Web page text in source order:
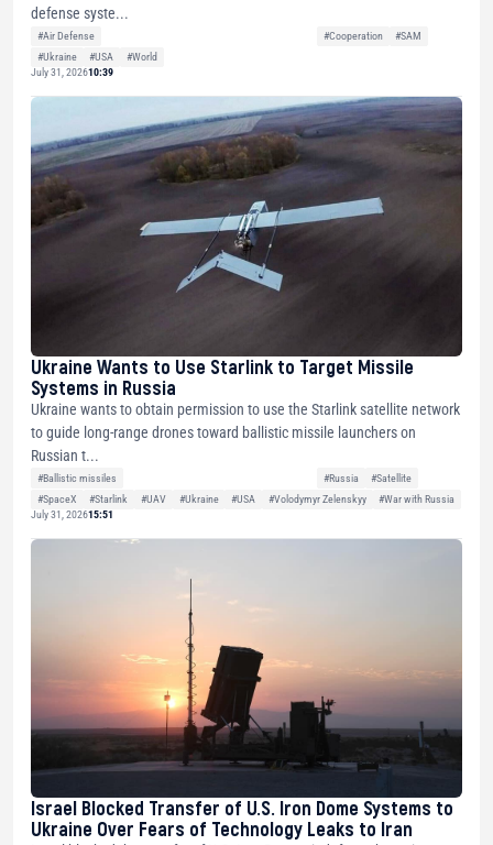
defense syste...
#Air Defense #Cooperation
#SAM
#Ukraine
#USA
#World
July 31, 202610:39
Ukraine Wants to Use Starlink to Target Missile
Systems in Russia
Ukraine wants to obtain permission to use the Starlink satellite network
to guide long-range drones toward ballistic missile launchers on
Russian t...
#Ballistic missiles #Russia
#Satellite
#SpaceX
#Starlink #UAV #Ukraine #USA #Volodymyr Zelenskyy
#War with Russia
July 31, 202615:51
Israel Blocked Transfer of U.S. Iron Dome Systems to
Ukraine Over Fears of Technology Leaks to Iran